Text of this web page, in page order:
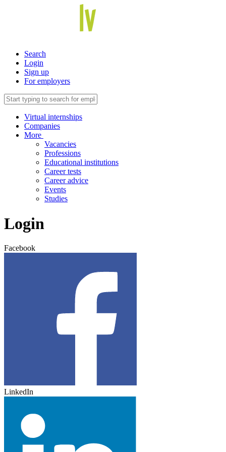
Search
Login
Sign up
For employers
Virtual internships
Companies
More
Vacancies
Professions
Educational institutions
Career tests
Career advice
Events
Studies
Login
Facebook
LinkedIn